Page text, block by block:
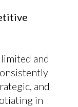
and
and
in